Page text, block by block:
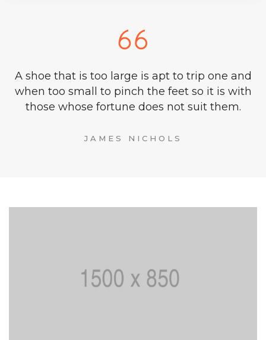
A shoe that is too large is apt to trip one and
when too small to pinch the feet so it is with
those whose fortune does not suit them.
JAMES NICHOLS